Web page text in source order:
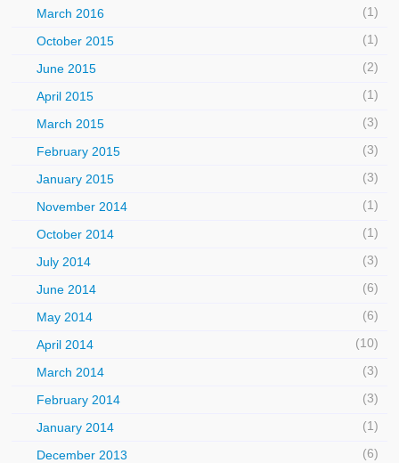
March 2016 (1)
October 2015 (1)
June 2015 (2)
April 2015 (1)
March 2015 (3)
February 2015 (3)
January 2015 (3)
November 2014 (1)
October 2014 (1)
July 2014 (3)
June 2014 (6)
May 2014 (6)
April 2014 (10)
March 2014 (3)
February 2014 (3)
January 2014 (1)
December 2013 (6)